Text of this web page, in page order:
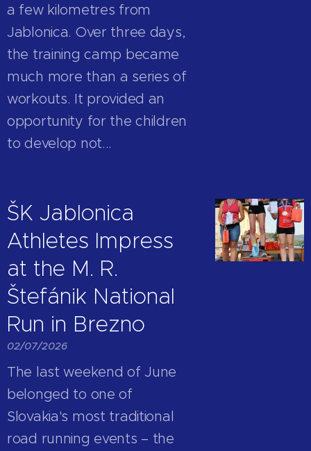
a few kilometres from
Jablonica. Over three days,
the training camp became
much more than a series of
workouts. It provided an
opportunity for the children
to develop not...
ŠK Jablonica
Athletes Impress
at the M. R.
Štefánik National
Run in Brezno
02/07/2026
The last weekend of June
belonged to one of
Slovakia's most traditional
road running events – the